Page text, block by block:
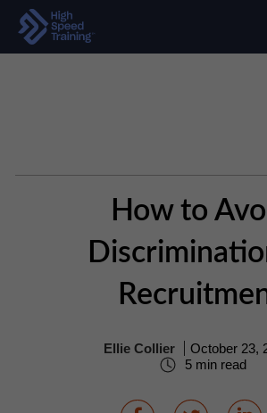
How to
Ellie Collier
October 23,
5 min read